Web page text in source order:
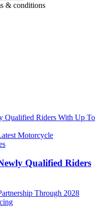
& conditions
Motorcycle
Qualified Riders